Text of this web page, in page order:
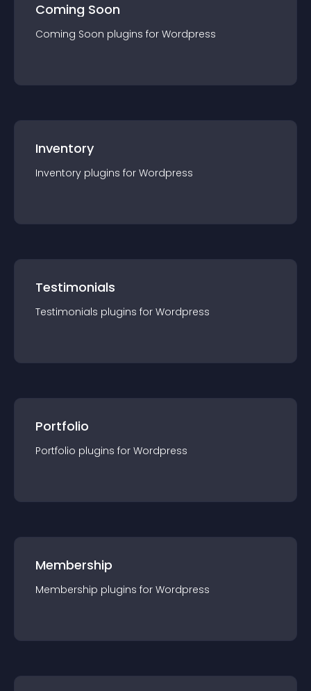
Coming Soon
Coming Soon plugins for Wordpress
Inventory
Inventory plugins for Wordpress
Testimonials
Testimonials plugins for Wordpress
Portfolio
Portfolio plugins for Wordpress
Membership
Membership plugins for Wordpress